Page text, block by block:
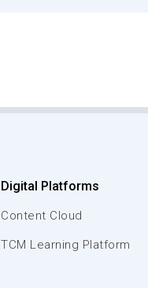
Digital Platforms
Content Cloud
TCM Learning Platform